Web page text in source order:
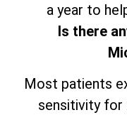
a year to
Is there
Most patients
sensitivity for